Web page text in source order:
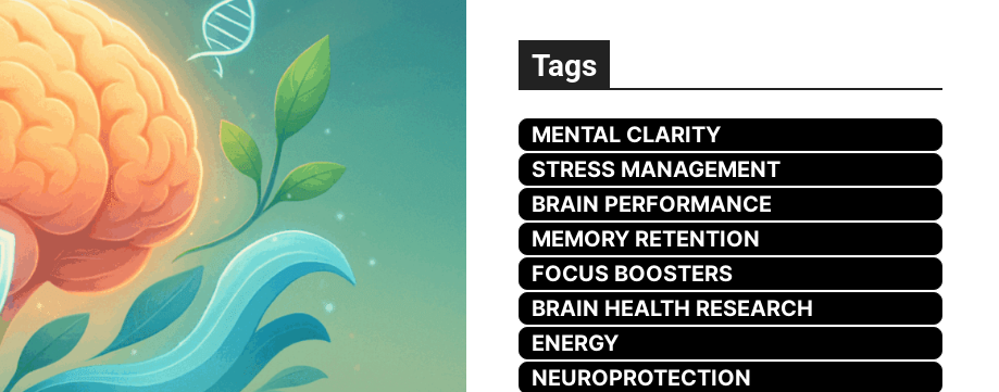
Tags
MENTAL CLARITY
STRESS MANAGEMENT
BRAIN PERFORMANCE
MEMORY RETENTION
FOCUS BOOSTERS
BRAIN HEALTH RESEARCH
ENERGY
NEUROPROTECTION